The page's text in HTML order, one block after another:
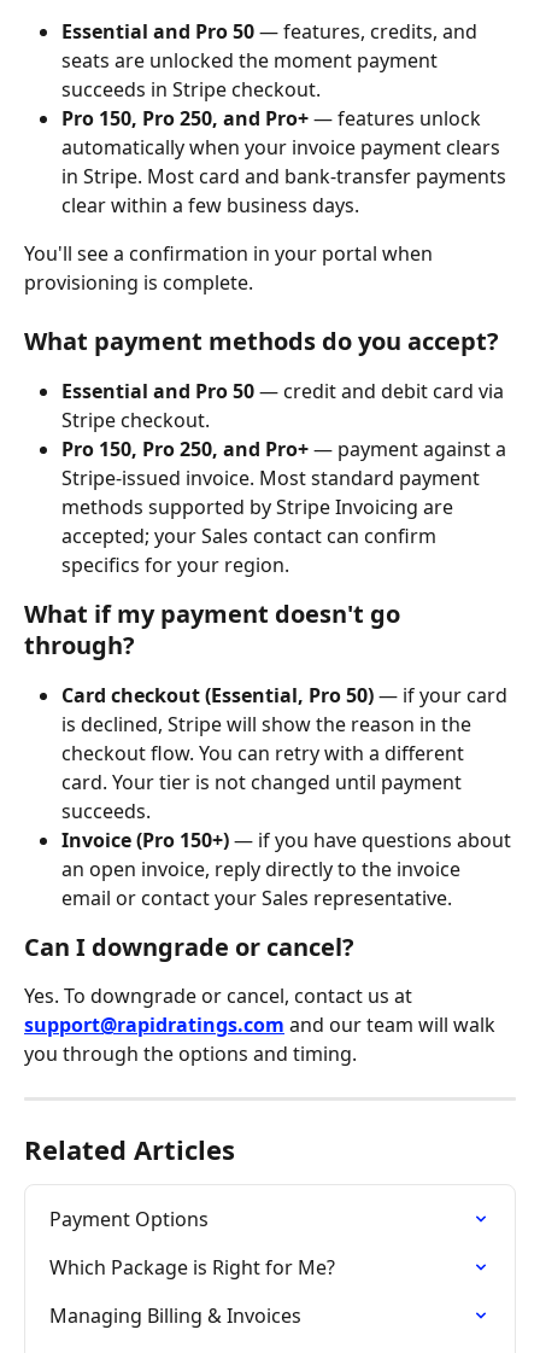
Essential and Pro 50 — features, credits, and
seats are unlocked the moment payment
succeeds in Stripe checkout.
Pro 150, Pro 250, and Pro+ — features unlock
automatically when your invoice payment clears
in Stripe. Most card and bank-transfer payments
clear within a few business days.
You'll see a confirmation in your portal when
provisioning is complete.
What payment methods do you accept?
Essential and Pro 50 — credit and debit card via
Stripe checkout.
Pro 150, Pro 250, and Pro+ — payment against a
Stripe-issued invoice. Most standard payment
methods supported by Stripe Invoicing are
accepted; your Sales contact can confirm
specifics for your region.
What if my payment doesn't go
through?
Card checkout (Essential, Pro 50) — if your card
is declined, Stripe will show the reason in the
checkout flow. You can retry with a different
card. Your tier is not changed until payment
succeeds.
Invoice (Pro 150+) — if you have questions about
an open invoice, reply directly to the invoice
email or contact your Sales representative.
Can I downgrade or cancel?
Yes. To downgrade or cancel, contact us at
support@rapidratings.com and our team will walk
you through the options and timing.
Related Articles
Payment Options
Which Package is Right for Me?
Managing Billing & Invoices